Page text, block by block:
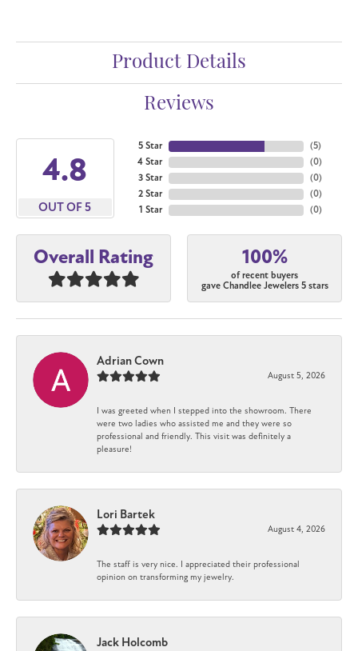
Product Details
Reviews
4.8
OUT OF 5
5 Star
4 Star
3 Star
2 Star
1 Star
(5)
(0)
(0)
(0)
(0)
Overall Rating 100%
of recent buyers
gave Chandlee Jewelers 5 stars
Adrian Cown
August 5, 2026
I was greeted when I stepped into the showroom. There
were two ladies who assisted me and they were so
professional and friendly. This visit was definitely a
pleasure!
Lori Bartek
August 4, 2026
The staff is very nice. I appreciated their professional
opinion on transforming my jewelry.
Jack Holcomb